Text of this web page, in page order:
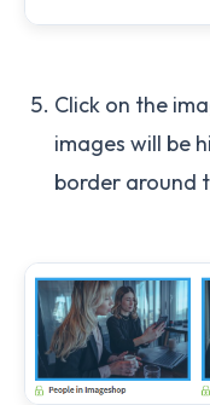
Click on the
images will be
border around